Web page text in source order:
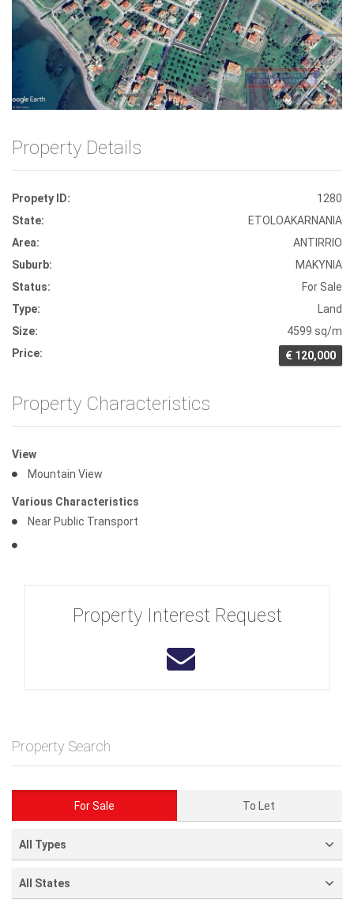
Front View
Property Details
Propety ID:
1280
State:
ETOLOAKARNANIA
Area:
ANTIRRIO
Suburb:
MAKYNIA
Status:
For Sale
Type:
Land
Size:
4599 sq/m
Price:
€ 120,000
Property Characteristics
View
Mountain View
Various Characteristics
Near Public Transport
Property Interest Request
Property Search
For Sale To Let
All Types
All States